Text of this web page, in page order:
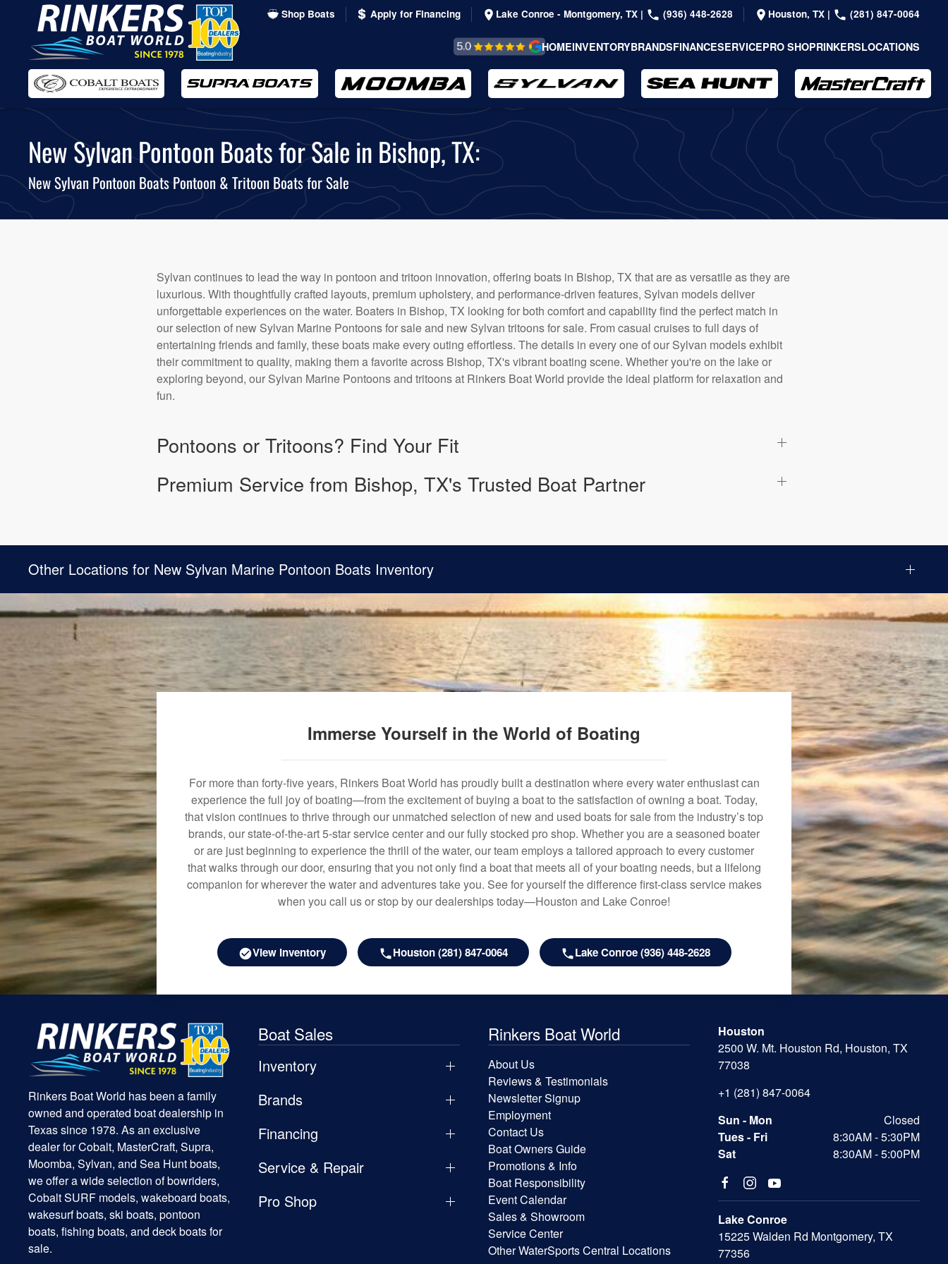
Skip
to
main
content
Shop Boats Apply for Financing Lake Conroe - Montgomery, TX | (936) 448-2628 Houston, TX | (281) 847-0064
REVIEWS &
TESTIMONIALS
HOMEINVENTORYBRANDSFINANCESERVICEPRO SHOPRINKERSLOCATIONS
New Sylvan Pontoon Boats for Sale in Bishop, TX:
New Sylvan Pontoon Boats Pontoon & Tritoon Boats for Sale
Sylvan continues to lead the way in pontoon and tritoon innovation, offering boats in Bishop, TX that are as versatile as they are
luxurious. With thoughtfully crafted layouts, premium upholstery, and performance-driven features, Sylvan models deliver
unforgettable experiences on the water. Boaters in Bishop, TX looking for both comfort and capability find the perfect match in
our selection of new Sylvan Marine Pontoons for sale and new Sylvan tritoons for sale. From casual cruises to full days of
entertaining friends and family, these boats make every outing effortless. The details in every one of our Sylvan models exhibit
their commitment to quality, making them a favorite across Bishop, TX's vibrant boating scene. Whether you're on the lake or
exploring beyond, our Sylvan Marine Pontoons and tritoons at Rinkers Boat World provide the ideal platform for relaxation and
fun.
Pontoons or Tritoons? Find Your Fit
Premium Service from Bishop, TX's Trusted Boat Partner
Other Locations for New Sylvan Marine Pontoon Boats Inventory
Immerse Yourself in the World of Boating
For more than forty-five years, Rinkers Boat World has proudly built a destination where every water enthusiast can
experience the full joy of boating—from the excitement of buying a boat to the satisfaction of owning a boat. Today,
that vision continues to thrive through our unmatched selection of new and used boats for sale from the industry’s top
brands, our state-of-the-art 5-star service center and our fully stocked pro shop. Whether you are a seasoned boater
or are just beginning to experience the thrill of the water, our team employs a tailored approach to every customer
that walks through our door, ensuring that you not only find a boat that meets all of your boating needs, but a lifelong
companion for wherever the water and adventures take you. See for yourself the difference first-class service makes
when you call us or stop by our dealerships today—Houston and Lake Conroe!
View Inventory Houston (281) 847-0064 Lake Conroe (936) 448-2628
Rinkers Boat World has been a family
owned and operated boat dealership in
Texas since 1978. As an exclusive
dealer for Cobalt, MasterCraft, Supra,
Moomba, Sylvan, and Sea Hunt boats,
we offer a wide selection of bowriders,
Cobalt SURF models, wakeboard boats,
wakesurf boats, ski boats, pontoon
boats, fishing boats, and deck boats for
sale.
Boat Sales
Inventory
Brands
Financing
Service & Repair
Pro Shop
Rinkers Boat World
About Us
Reviews & Testimonials
Newsletter Signup
Employment
Contact Us
Boat Owners Guide
Promotions & Info
Boat Responsibility
Event Calendar
Sales & Showroom
Service Center
Other WaterSports Central Locations
Houston
2500 W. Mt. Houston Rd, Houston, TX
77038
+1 (281) 847-0064
Sun - Mon
Closed
Tues - Fri
8:30AM - 5:30PM
Sat
8:30AM - 5:00PM
Lake Conroe
15225 Walden Rd Montgomery, TX
77356